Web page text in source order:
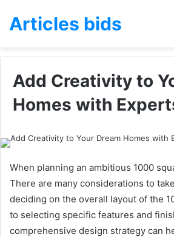
Articles bids
Add Creativity to
Homes with
When planning an ambitious 1000
There are many considerations to
deciding on the overall layout of the
to selecting specific features and
comprehensive design strategy can